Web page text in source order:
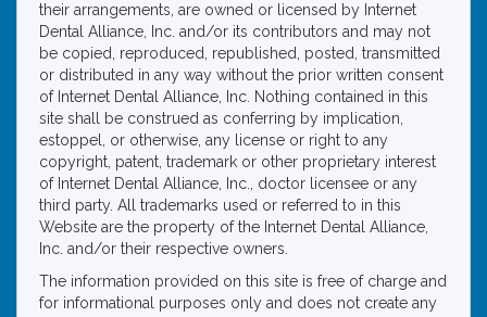
their arrangements, are owned or licensed by Internet
Dental Alliance, Inc. and/or its contributors and may not
be copied, reproduced, republished, posted, transmitted
or distributed in any way without the prior written consent
of Internet Dental Alliance, Inc. Nothing contained in this
site shall be construed as conferring by implication,
estoppel, or otherwise, any license or right to any
copyright, patent, trademark or other proprietary interest
of Internet Dental Alliance, Inc., doctor licensee or any
third party. All trademarks used or referred to in this
Website are the property of the Internet Dental Alliance,
Inc. and/or their respective owners.
The information provided on this site is free of charge and
for informational purposes only and does not create any